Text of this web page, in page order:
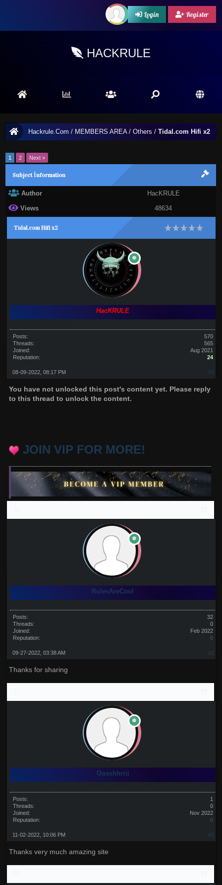
Login Register
HACKRULE
Hackrule.Com / MEMBERS AREA/Others /Tidal.com Hifi x2
1 2 Next »
Subject İnformation
Author
HacKRULE
Views
48634
Tidal.com Hifi x2
HacKRULE
Posts:
570
Threads:
565
Joined:
Aug 2021
Reputation:
24
#1
08-09-2022, 08:17 PM
You have not unlocked this post's content yet. Please reply
to this thread to unlock the content.
JOIN VIP FOR MORE!
RulesAreCool
Posts:
32
Threads:
0
Joined:
Feb 2022
Reputation:
0
#2
09-27-2022, 03:38 AM
Thanks for sharing
Oosshhrrii
Posts:
1
Threads:
0
Joined:
Nov 2022
Reputation:
0
#3
11-02-2022, 10:06 PM
Thanks very much amazing site